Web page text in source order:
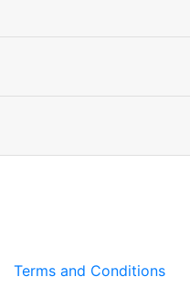
Terms and Conditions